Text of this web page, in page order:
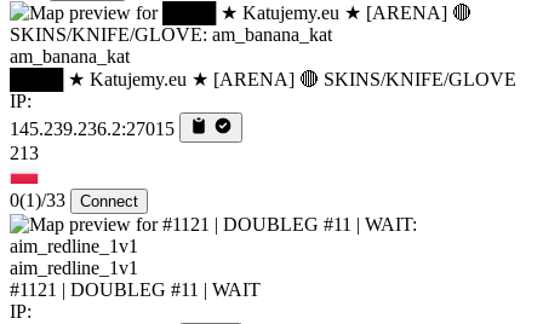
am_banana_kat
████ ★ Katujemy.eu ★ [ARENA] 🔴 SKINS/KNIFE/GLOVE
IP:
145.239.236.2:27015
213
0(1)/33 Connect
aim_redline_1v1
#1121 | DOUBLEG #11 | WAIT
IP: